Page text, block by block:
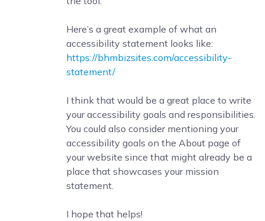
Here’s a great example of what an
accessibility statement looks like:
https://bhmbizsites.com/accessibility-
statement/
I think that would be a great place to write
your accessibility goals and responsibilities.
You could also consider mentioning your
accessibility goals on the About page of
your website since that might already be a
place that showcases your mission
statement.
I hope that helps!